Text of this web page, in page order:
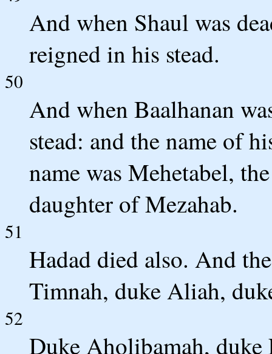
And when Shaul was
reigned in his stead.
50
And when Baalhanan
stead: and the name of
name was Mehetabel,
daughter of Mezahab.
51
Hadad died also. And
Timnah, duke Aliah,
52
Duke Aholibamah, duke